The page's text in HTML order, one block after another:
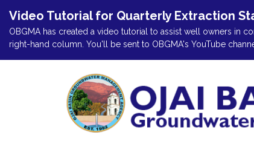
Video Tutorial for Quarterly Extraction
OBGMA has created a video tutorial to assist well owners in
right-hand column. You'll be sent to OBGMA's YouTube